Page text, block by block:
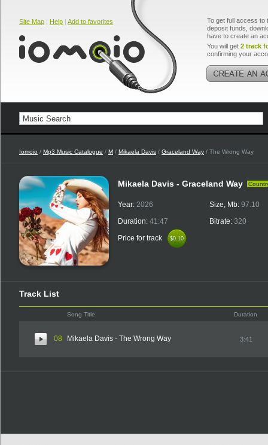
Site Map | Help | Add to favorites
To get full access to
deposit funds,
have to create an
You will get 2 track
confirming your
Iomoio / Mp3 Music Catalogue / M / Mikaela Davis / Graceland Way / The Wrong Way
Mikaela Davis - Graceland Way
Year: 2026
Duration: 41:47
Price for track
$0.10
$0.10
Size, Mb: 97.10
Bitrate: 320
Track List
Song Title Duration
08 Mikaela Davis - The Wrong Way 3:41